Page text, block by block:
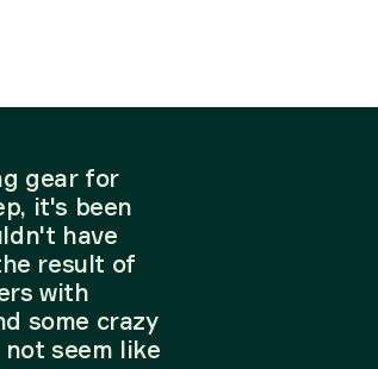
gear for
it's been
have
result of
with
some crazy
seem like